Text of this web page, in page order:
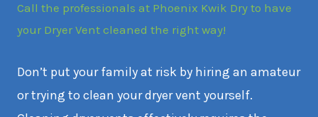
Call the professionals at Phoenix Kwik Dry to have
your Dryer Vent cleaned the right way!
Don’t put your family at risk by hiring an amateur
or trying to clean your dryer vent yourself.